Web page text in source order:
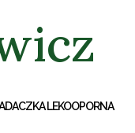
LEKOOPORNA